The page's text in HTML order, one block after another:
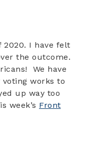
2020. I have felt
the outcome.
We have
works to
up way too
week’s Front